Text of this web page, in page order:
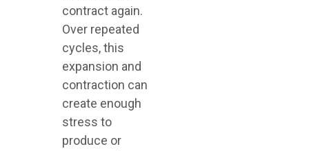
contract again.
Over repeated
cycles, this
expansion and
contraction can
create enough
stress to
produce or